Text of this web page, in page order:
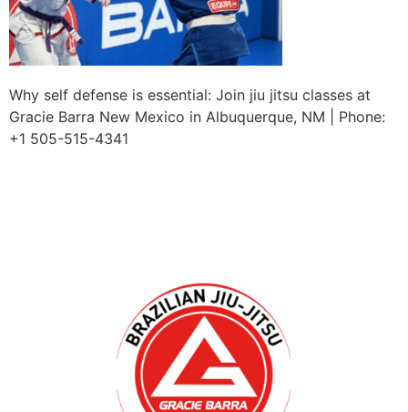
Why self defense is essential: Join jiu jitsu classes at
Gracie Barra New Mexico in Albuquerque, NM | Phone:
+1 505-515-4341